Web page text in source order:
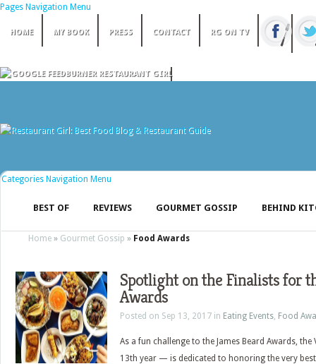
Pages Navigation Menu
HOME MY BOOK PRESS CONTACT RG ON TV
Categories Navigation Menu
BEST OF REVIEWS GOURMET GOSSIP BEHIND
Home » Gourmet Gossip » Food Awards
Spotlight on the Finalists for
Awards
Posted on Sep 13, 2017 in Eating Events, Food
As a fun challenge to the James Beard Awards,
13th year — is dedicated to honoring the very